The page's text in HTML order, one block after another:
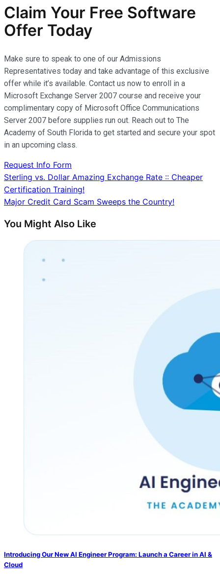
Claim Your Free Software
Offer Today
Make sure to speak to one of our Admissions
Representatives today and take advantage of this exclusive
offer while it’s available. Contact us now to enroll in a
Microsoft Exchange Server 2007 course and receive your
complimentary copy of Microsoft Office Communications
Server 2007 before supplies run out. Reach out to The
Academy of South Florida to get started and secure your spot
in an upcoming class.
Request Info Form
Post
navigation
Sterling vs. Dollar Amazing Exchange Rate :: Cheaper
Certification Training!
Major Credit Card Scam Sweeps the Country!
You Might Also Like
Introducing Our New AI Engineer Program: Launch a Career in AI &
Cloud